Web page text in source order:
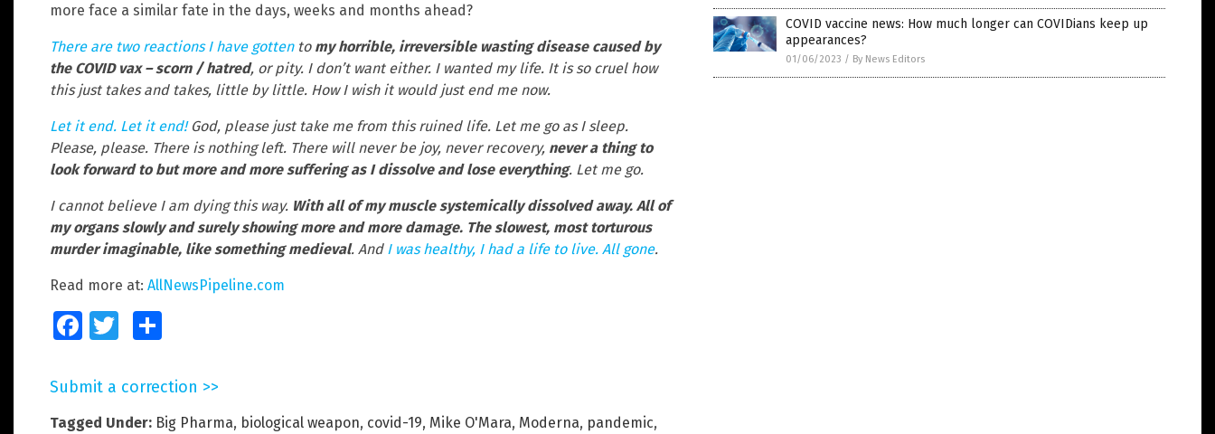
more face a similar fate in the days, weeks and months ahead?
There are two reactions I have gottento my horrible, irreversible wasting disease caused by
the COVID vax – scorn / hatred, or pity. I don’t want either. I wanted my life. It is so cruel how
this just takes and takes, little by little. How I wish it would just end me now.
Let it end. Let it end!God, please just take me from this ruined life. Let me go as I sleep.
Please, please. There is nothing left. There will never be joy, never recovery, never a thing to
look forward to but more and more suffering as I dissolve and lose everything. Let me go.
I cannot believe I am dying this way. With all of my muscle systemically dissolved away. All of
my organs slowly and surely showing more and more damage. The slowest, most torturous
murder imaginable, like something medieval. And I was healthy, I had a life to live. All gone.
Read more at: AllNewsPipeline.com
FacebookTwitter
Submit a correction >>
Tagged Under: Big Pharma, biological weapon, covid-19, Mike O'Mara, Moderna, pandemic,
COVID vaccine news: How much longer can COVIDians keep up
appearances?
01/06/2023 / By News Editors